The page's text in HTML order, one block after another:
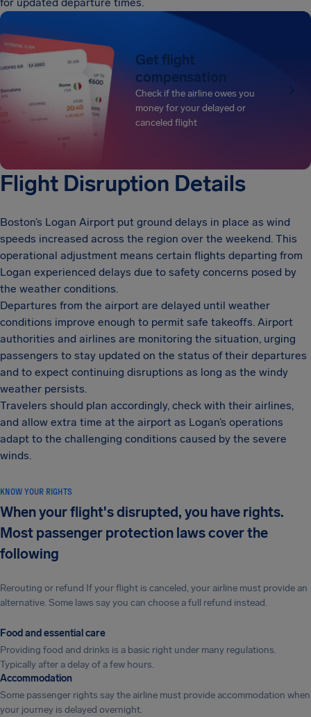
Get flight
compensation
Check if the airline owes you
money for your delayed or
canceled flight
Flight Disruption Details
Boston’s Logan Airport put ground delays in place as wind
speeds increased across the region over the weekend. This
operational adjustment means certain flights departing from
Logan experienced delays due to safety concerns posed by
the weather conditions.
Departures from the airport are delayed until weather
conditions improve enough to permit safe takeoffs. Airport
authorities and airlines are monitoring the situation, urging
passengers to stay updated on the status of their departures
and to expect continuing disruptions as long as the windy
weather persists.
Travelers should plan accordingly, check with their airlines,
and allow extra time at the airport as Logan’s operations
adapt to the challenging conditions caused by the severe
winds.
KNOW YOUR RIGHTS
When your flight's disrupted, you have rights.
Most passenger protection laws cover the
following
Rerouting or refund If your flight is canceled, your airline must provide an
alternative. Some laws say you can choose a full refund instead.
Food and essential care
Providing food and drinks is a basic right under many regulations.
Typically after a delay of a few hours.
Accommodation
Some passenger rights say the airline must provide accommodation when
your journey is delayed overnight.